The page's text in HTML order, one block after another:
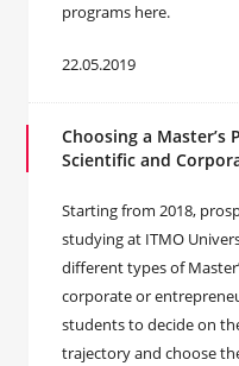
programs here.
22.05.2019
Choosing a Master’s
Scientific and
Starting from 2018,
studying at ITMO
different types of
corporate or
students to decide on
trajectory and choose